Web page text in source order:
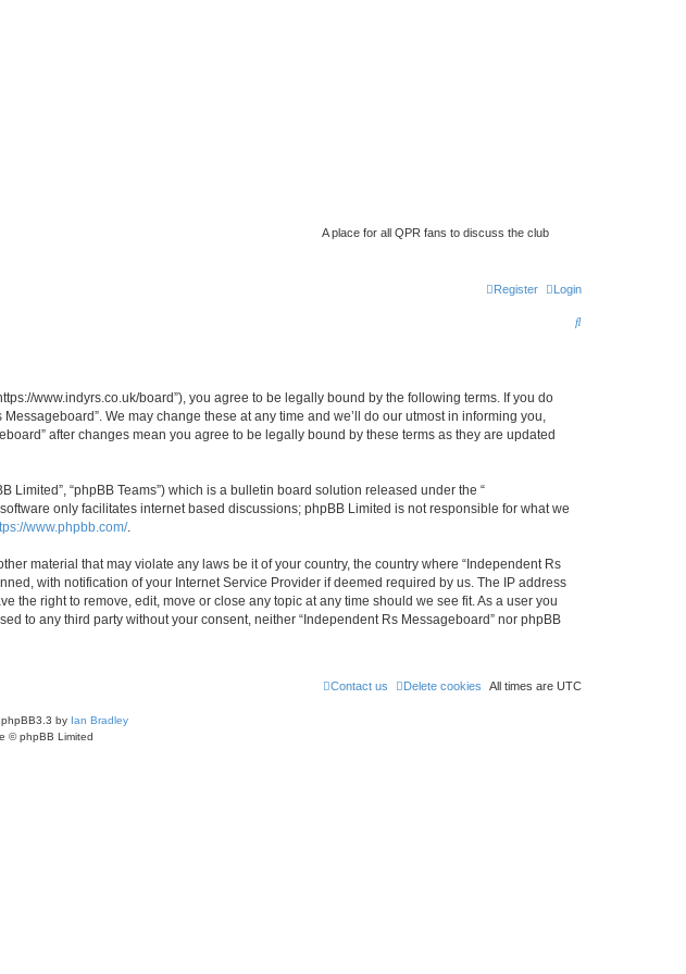
A place for all QPR fans to discuss the club
Login
Register
S
www.indyrs.co.uk/board”), you agree to be legally bound by the following terms. If you do
We may change these at any time and we’ll do our utmost in informing you,
after changes mean you agree to be legally bound by these terms as they are updated
Limited”, “phpBB Teams”) which is a bulletin board solution released under the “
only facilitates internet based discussions; phpBB Limited is not responsible for what we
www.phpbb.com/.
material that may violate any laws be it of your country, the country where “Independent Rs
with notification of your Internet Service Provider if deemed required by us. The IP address
the right to remove, edit, move or close any topic at any time should we see fit. As a user you
to any third party without your consent, neither “Independent Rs Messageboard” nor phpBB
All times are UTC
Delete cookies
Contact us
by Ian Bradley
© phpBB Limited